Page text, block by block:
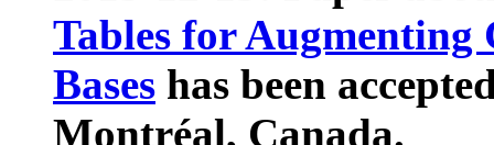
Tables for Augmenting
Bases has been
Montréal, Canada.